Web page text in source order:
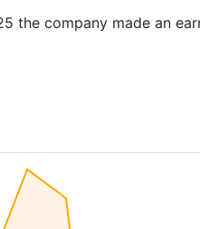
the company made an